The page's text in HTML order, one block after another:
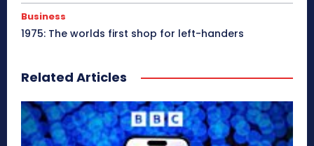
Business
1975: The worlds first shop for left-handers
Related Articles